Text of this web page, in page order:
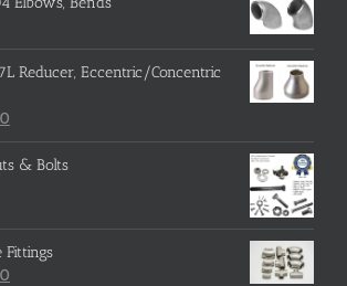
Reducer, Eccentric/Concentric
price
is:& Bolts
Fittings